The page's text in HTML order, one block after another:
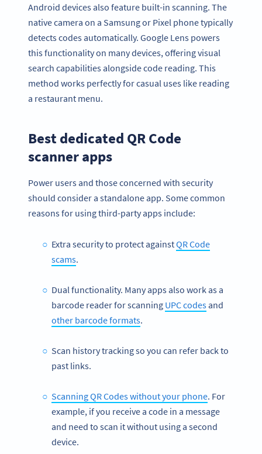
Android devices also feature built-in scanning. The
native camera on a Samsung or Pixel phone typically
detects codes automatically. Google Lens powers
this functionality on many devices, offering visual
search capabilities alongside code reading. This
method works perfectly for casual uses like reading
a restaurant menu.
Best dedicated QR Code
scanner apps
Power users and those concerned with security
should consider a standalone app. Some common
reasons for using third-party apps include:
Extra security to protect againstQR Code
scams.
Dual functionality. Many apps also work as a
barcode reader for scanning UPC codesand
other barcode formats.
Scan history tracking so you can refer back to
past links.
Scanning QR Codes without your phone. For
example, if you receive a code in a message
and need to scan it without using a second
device.